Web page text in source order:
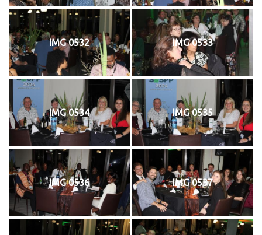
IMG 0532 IMG 0533
IMG 0534 IMG 0535
IMG 0536 IMG 0537